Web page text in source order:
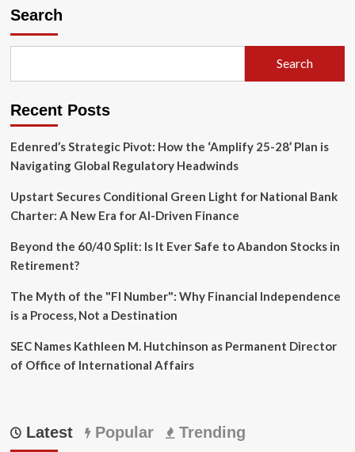
Spencer
Head
Specialty
Search
Search
Recent Posts
Edenred’s Strategic Pivot: How the ‘Amplify 25-28’ Plan is
Navigating Global Regulatory Headwinds
Upstart Secures Conditional Green Light for National Bank
Charter: A New Era for AI-Driven Finance
Beyond the 60/40 Split: Is It Ever Safe to Abandon Stocks in
Retirement?
The Myth of the "FI Number": Why Financial Independence
is a Process, Not a Destination
SEC Names Kathleen M. Hutchinson as Permanent Director
of Office of International Affairs
Latest Popular Trending